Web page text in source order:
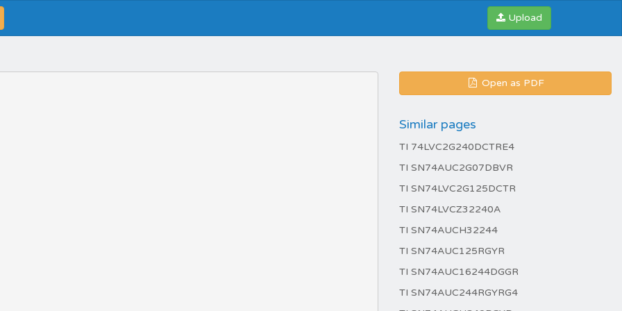
Upload
Open as PDF
Similar pages
TI 74LVC2G240DCTRE4
TI SN74AUC2G07DBVR
TI SN74LVC2G125DCTR
TI SN74LVCZ32240A
TI SN74AUCH32244
TI SN74AUC125RGYR
TI SN74AUC16244DGGR
TI SN74AUC244RGYRG4